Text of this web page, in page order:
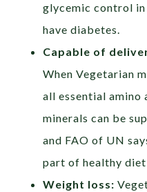
glycemic control
have diabetes.
Capable of
When Vegetarian
all essential amino
minerals can be
and FAO of UN
part of healthy
Weight loss: